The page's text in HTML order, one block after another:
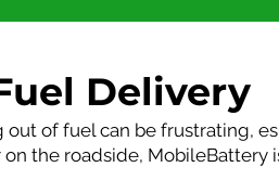
Delivery
out of fuel can be frustrating,
on the roadside, MobileBattery